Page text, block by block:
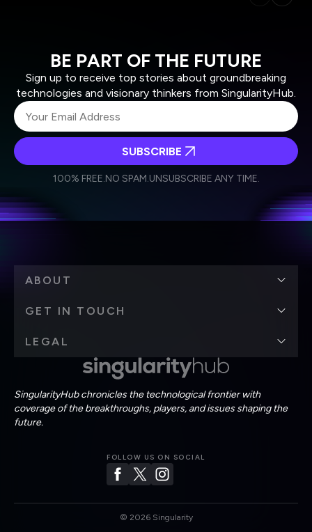
BE PART OF THE FUTURE
Sign up to receive top stories about groundbreaking
technologies and visionary thinkers from SingularityHub.
Weekly Newsletter
Daily Newsletter
personal data in accordance with the company's
SUBSCRIBE
100% FREE.NO SPAM.UNSUBSCRIBE ANY TIME.
SingularityHub chronicles the technological frontier with
coverage of the breakthroughs, players, and issues shaping the
future.
FOLLOW US ON SOCIAL
ABOUT
GET IN TOUCH
LEGAL
© 2026Singularity